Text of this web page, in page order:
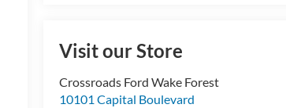
Visit our Store
Crossroads Ford Wake Forest
10101 Capital Boulevard